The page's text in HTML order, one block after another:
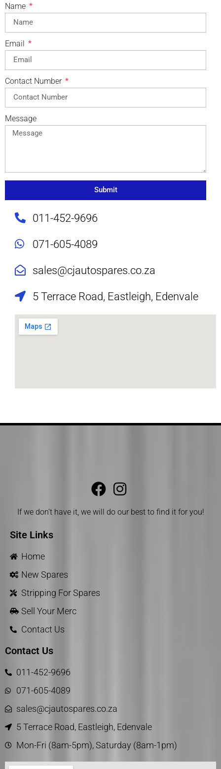
Name
Email
Contact Number
Message
Submit
011-452-9696
071-605-4089
sales@cjautospares.co.za
5 Terrace Road, Eastleigh, Edenvale
If we don’t have it, we will do our best to find it for you!
Site Links
Home
New Spares
Stripping For Spares
Sell Your Merc
Contact Us
Contact Us
011-452-9696
071-605-4089
sales@cjautospares.co.za
5 Terrace Road, Eastleigh, Edenvale
Mon-Fri (8am-5pm), Saturday (8am-1pm)